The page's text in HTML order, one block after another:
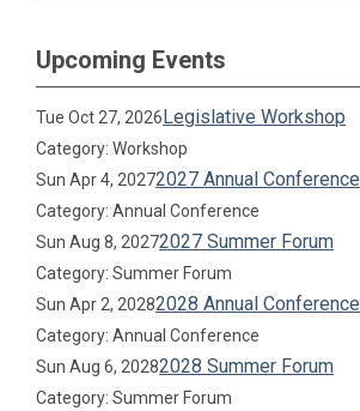
Upcoming Events
Tue Oct 27, 2026Legislative Workshop
Category: Workshop
Sun Apr 4, 20272027 Annual Conference
Category: Annual Conference
Sun Aug 8, 20272027 Summer Forum
Category: Summer Forum
Sun Apr 2, 20282028 Annual Conference
Category: Annual Conference
Sun Aug 6, 20282028 Summer Forum
Category: Summer Forum